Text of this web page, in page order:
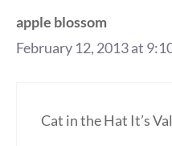
apple blossom
February 12, 2013 at
Cat in the Hat It’s